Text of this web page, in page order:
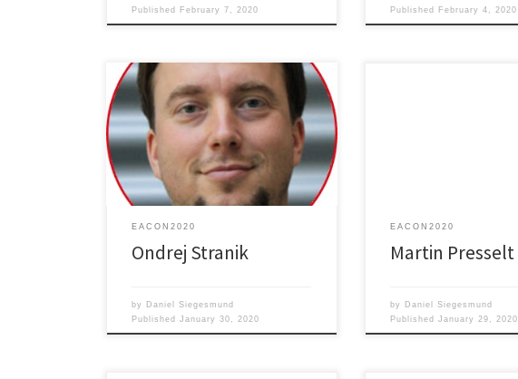
Published February 7, 2020
Published February 4, 2020
Label-free sensing for biomedical
diagnostics
EACON2020
Ondrej Stranik
by Daniel Siegesmund
PublishedJanuary 30, 2020
EACON2020
Martin Presselt
by Daniel Siegesmund
PublishedJanuary 29, 2020